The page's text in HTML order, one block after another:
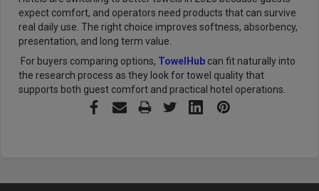
expect comfort, and operators need products that can survive
real daily use. The right choice improves softness, absorbency,
presentation, and long term value.
For buyers comparing options, TowelHub can fit naturally into
the research process as they look for towel quality that
supports both guest comfort and practical hotel operations.